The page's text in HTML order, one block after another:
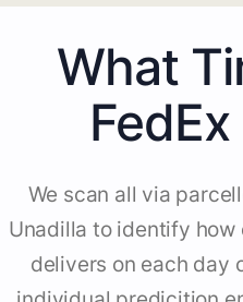
What
We scan all via
Unadilla to identify how
delivers on each day